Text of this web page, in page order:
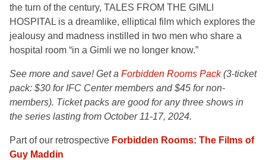
the turn of the century, TALES FROM THE GIMLI
HOSPITAL is a dreamlike, elliptical film which explores the
jealousy and madness instilled in two men who share a
hospital room “in a Gimli we no longer know.”
See more and save! Get a Forbidden Rooms Pack(3-ticket
pack: $30 for IFC Center members and $45 for non-
members). Ticket packs are good for any three shows in
the series lasting from October 11-17, 2024.
Part of our retrospective Forbidden Rooms: The Films of
Guy Maddin